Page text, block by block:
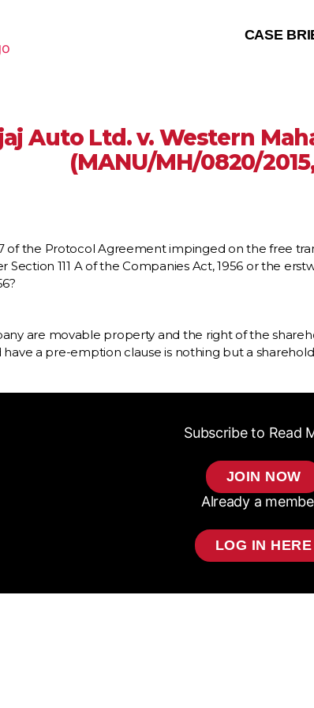
CASE
Auto Ltd. v. Western
(MANU/MH/0820/
of the Protocol Agreement impinged on the free
111 A of the Companies Act, 1956 or the
are movable property and the right of the
a pre-emption clause is nothing but a
Subscribe to Read
JOIN NOW
Already a
LOG IN HERE